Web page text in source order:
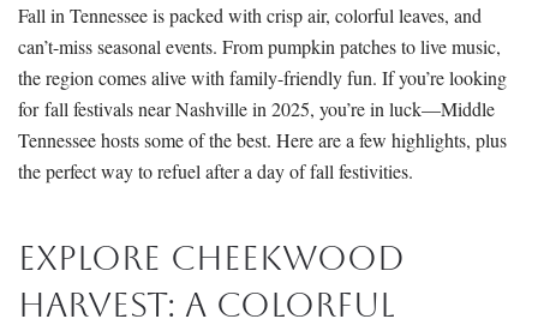
Fall in Tennessee is packed with crisp air, colorful leaves, and
can’t-miss seasonal events. From pumpkin patches to live music,
the region comes alive with family-friendly fun. If you’re looking
for fall festivals near Nashville in 2025, you’re in luck—Middle
Tennessee hosts some of the best. Here are a few highlights, plus
the perfect way to refuel after a day of fall festivities.
Explore Cheekwood
Harvest: A Colorful